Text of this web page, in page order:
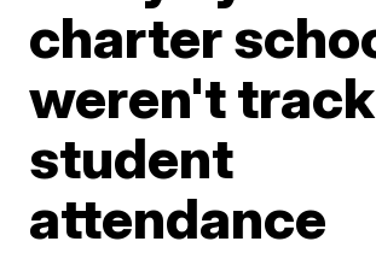
charter
weren't
student
attendance